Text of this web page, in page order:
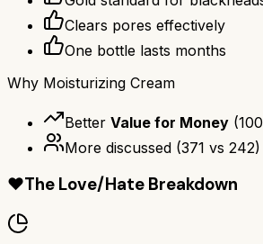
Clears pores effectively
One bottle lasts months
Why Moisturizing Cream
Better Value for Money (100
More discussed (371 vs 242)
❤️The Love/Hate Breakdown